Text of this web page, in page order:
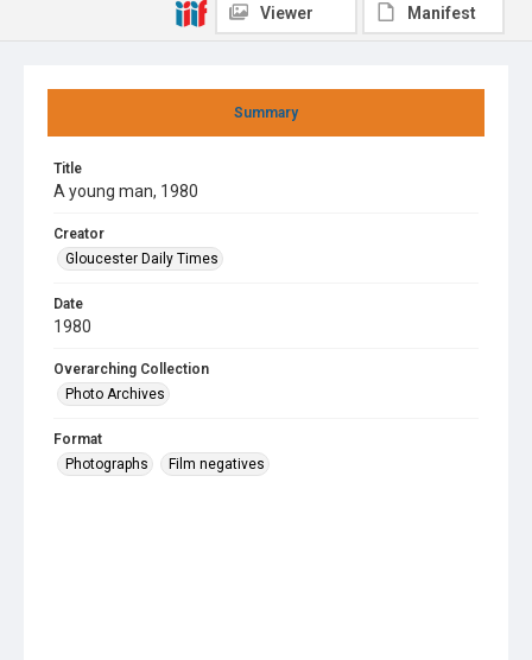
Summary
Title
A young man, 1980
Creator
Gloucester Daily Times
Date
1980
Overarching Collection
Photo Archives
Format
Photographs
Film negatives
Viewer Manifest